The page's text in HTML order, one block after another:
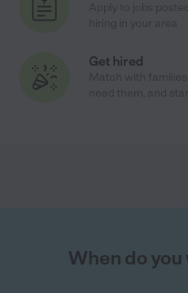
Get hired
When do